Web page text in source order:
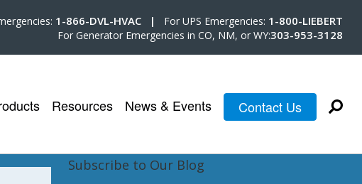
1-866-DVL-HVAC | For UPS Emergencies: 1-800-LIEBERT
For Generator Emergencies in CO, NM, or WY:303-953-3128
Resources News & Events Contact Us
Subscribe to Our Blog